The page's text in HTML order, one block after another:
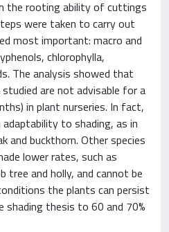
the rooting ability of cuttings
were taken to carry out
most important: macro and
chlorophylla,
The analysis showed that
are not advisable for a
in plant nurseries. In fact,
to shading, as in
and buckthorn. Other species
lower rates, such as
tree and holly, and cannot be
the plants can persist
thesis to 60 and 70%